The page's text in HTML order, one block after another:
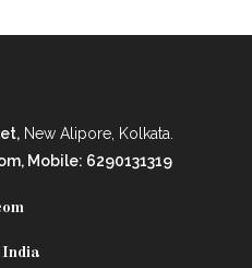
New Alipore, Kolkata.
Mobile: 6290131319